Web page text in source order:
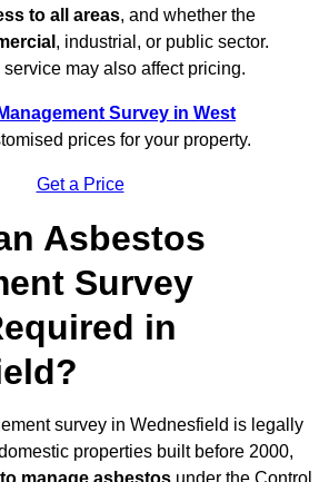
to all areas, and whether the
, industrial, or public sector.
may also affect pricing.
Survey in West
prices for your property.
Get a Price
Asbestos
Survey
in
survey in Wednesfield is legally
properties built before 2000,